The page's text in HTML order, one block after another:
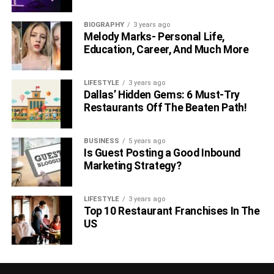
BIOGRAPHY 3 years ago
Melody Marks- Personal Life,
Education, Career, And Much More
LIFESTYLE 3 years ago
Dallas’ Hidden Gems: 6 Must-Try
Restaurants Off The Beaten Path!
BUSINESS 5 years ago
Is Guest Posting a Good Inbound
Marketing Strategy?
LIFESTYLE 3 years ago
Top 10 Restaurant Franchises In The
US